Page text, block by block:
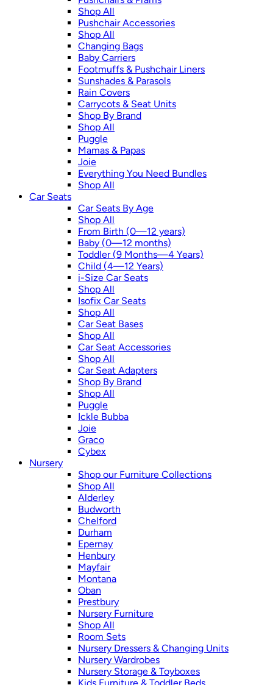
Shop All
Pushchair Accessories
Shop All
Changing Bags
Baby Carriers
Footmuffs & Pushchair Liners
Sunshades & Parasols
Rain Covers
Carrycots & Seat Units
Shop By Brand
Shop All
Puggle
Mamas & Papas
Joie
Everything You Need Bundles
Shop All
Car Seats
Car Seats By Age
Shop All
From Birth (0—12 years)
Baby (0—12 months)
Toddler (9 Months—4 Years)
Child (4—12 Years)
i-Size Car Seats
Shop All
Isofix Car Seats
Shop All
Car Seat Bases
Shop All
Car Seat Accessories
Shop All
Car Seat Adapters
Shop By Brand
Shop All
Puggle
Ickle Bubba
Joie
Graco
Cybex
Nursery
Shop our Furniture Collections
Shop All
Alderley
Budworth
Chelford
Durham
Epernay
Henbury
Mayfair
Montana
Oban
Prestbury
Nursery Furniture
Shop All
Room Sets
Nursery Dressers & Changing Units
Nursery Wardrobes
Nursery Storage & Toyboxes